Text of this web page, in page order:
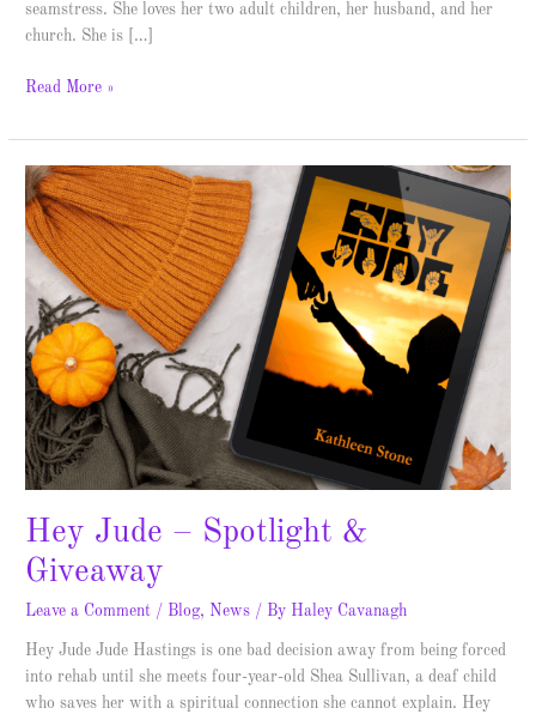
seamstress. She loves her two adult children, her husband, and her
church. She is […]
Read More »
Hey Jude – Spotlight &
Giveaway
Leave a Comment / Blog, News / By Haley Cavanagh
Hey Jude Jude Hastings is one bad decision away from being forced
into rehab until she meets four-year-old Shea Sullivan, a deaf child
who saves her with a spiritual connection she cannot explain. Hey
Hey
Jude
–
Spotlight
&
Giveaway